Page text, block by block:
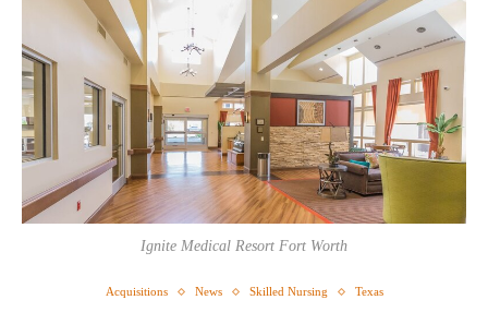
Ignite Medical Resort Fort Worth
Acquisitions News Skilled Nursing Texas